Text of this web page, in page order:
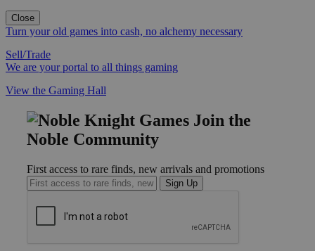
Close
Turn your old games into cash, no alchemy necessary
Sell/Trade
We are your portal to all things gaming
View the Gaming Hall
Join the
Noble Community
First access to rare finds, new arrivals and promotions
Sign Up